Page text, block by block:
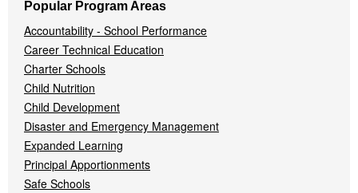
Popular Program Areas
Accountability - School Performance
Career Technical Education
Charter Schools
Child Nutrition
Child Development
Disaster and Emergency Management
Expanded Learning
Principal Apportionments
Safe Schools